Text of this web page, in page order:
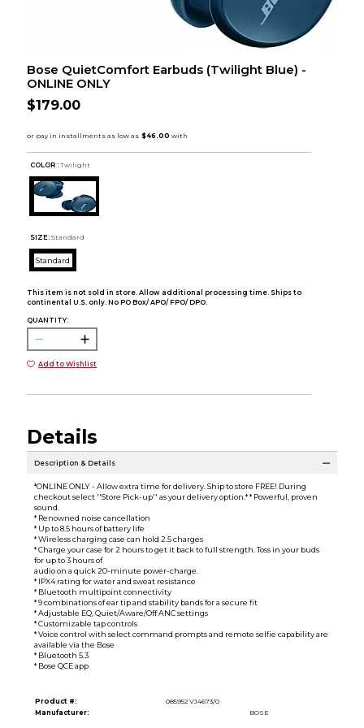
Bose QuietComfort Earbuds (Twilight Blue) -
ONLINE ONLY
$179.00
COLOR : Twilight
SIZE: Standard
Standard
This item is not sold in store. Allow additional processing time. Ships to
continental U.S. only. No PO Box/ APO/ FPO/ DPO.
QUANTITY:
Add to Wishlist
Details
Description & Details
*ONLINE ONLY - Allow extra time for delivery. Ship to store FREE! During
checkout select ''Store Pick-up'' as your delivery option.* * Powerful, proven
sound.
* Renowned noise cancellation
* Up to 8.5 hours of battery life
* Wireless charging case can hold 2.5 charges
* Charge your case for 2 hours to get it back to full strength. Toss in your buds
for up to 3 hours of
audio on a quick 20-minute power-charge.
* IPX4 rating for water and sweat resistance
* Bluetooth multipoint connectivity
* 9 combinations of ear tip and stability bands for a secure fit
* Adjustable EQ, Quiet/Aware/Off ANC settings
* Customizable tap controls
* Voice control with select command prompts and remote selfie capability are
available via the Bose
* Bluetooth 5.3
* Bose QCE app
Product #:
085952 VJ4673/0
Manufacturer:
BOSE